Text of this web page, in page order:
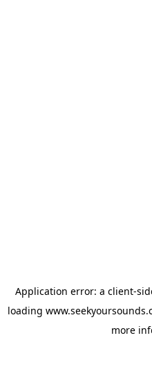
Application error: a client-
loading
more